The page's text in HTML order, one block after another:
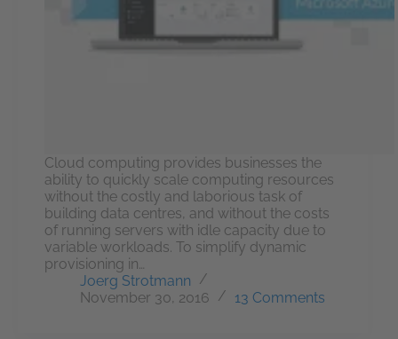
Cloud computing provides businesses the
ability to quickly scale computing resources
without the costly and laborious task of
building data centres, and without the costs
of running servers with idle capacity due to
variable workloads. To simplify dynamic
provisioning in…
Joerg Strotmann
November 30, 2016
13 Comments